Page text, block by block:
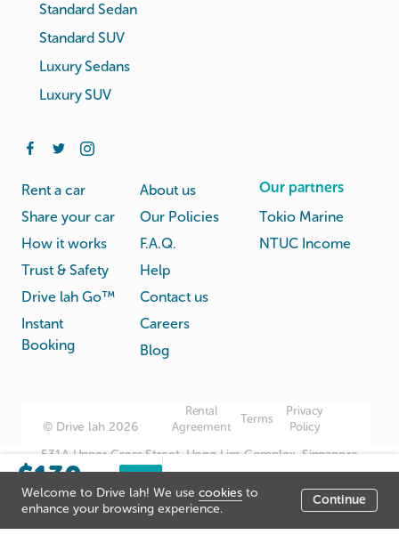
Welcome to Drive lah! We use cookies to
enhance your browsing experience.
Continue
$130
Listing price
now
been closed.
Standard Sedan
Standard SUV
Luxury Sedans
Luxury SUV
Rent a car
Share your car
How it works
Trust & Safety
Drive lah Go™
Instant
Booking
About us
Our Policies
F.A.Q.
Help
Contact us
Careers
Blog
Our partners
Tokio Marine
NTUC Income
© Drive lah 2026
Rental
Agreement
Terms
Privacy
Policy
531A Upper Cross Street, Hong Lim Complex, Singapore
051531